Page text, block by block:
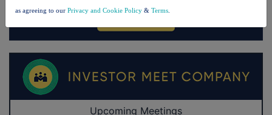
as agreeing to our Privacy and Cookie Policy & Terms